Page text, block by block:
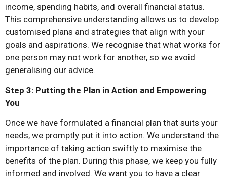
income, spending habits, and overall financial status.
This comprehensive understanding allows us to develop
customised plans and strategies that align with your
goals and aspirations. We recognise that what works for
one person may not work for another, so we avoid
generalising our advice.
Step 3: Putting the Plan in Action and Empowering
You
Once we have formulated a financial plan that suits your
needs, we promptly put it into action. We understand the
importance of taking action swiftly to maximise the
benefits of the plan. During this phase, we keep you fully
informed and involved. We want you to have a clear